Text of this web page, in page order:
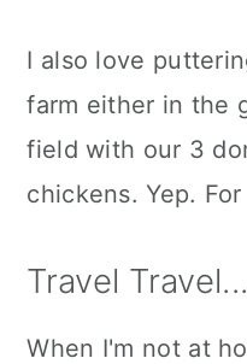
I also love
farm either in the
field with our 3
chickens. Yep. For
Travel
When I'm not at